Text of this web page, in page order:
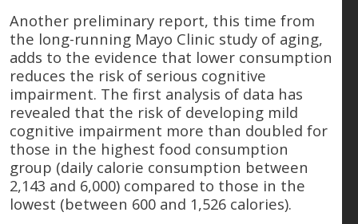
Another preliminary report, this time from
the long-running Mayo Clinic study of aging,
adds to the evidence that lower consumption
reduces the risk of serious cognitive
impairment. The first analysis of data has
revealed that the risk of developing mild
cognitive impairment more than doubled for
those in the highest food consumption
group (daily calorie consumption between
2,143 and 6,000) compared to those in the
lowest (between 600 and 1,526 calories).